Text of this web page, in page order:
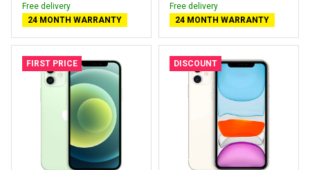
Free delivery
24 MONTH WARRANTY
Free delivery
24 MONTH WARRANTY
FIRST PRICE DISCOUNT